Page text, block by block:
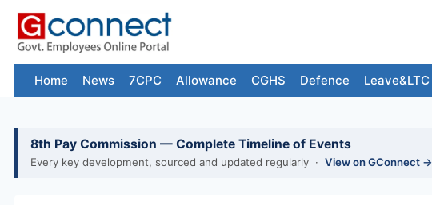
Skip
content
Home News 7CPC Allowance CGHS Defence Leave&LTC
8th Pay Commission — Complete Timeline of Events
Every key development, sourced and updated regularly · View on GConnect →